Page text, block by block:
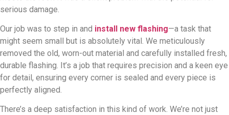
serious damage.
Our job was to step in and install new flashing—a task that
might seem small but is absolutely vital. We meticulously
removed the old, worn-out material and carefully installed fresh,
durable flashing. It’s a job that requires precision and a keen eye
for detail, ensuring every corner is sealed and every piece is
perfectly aligned.
There’s a deep satisfaction in this kind of work. We’re not just